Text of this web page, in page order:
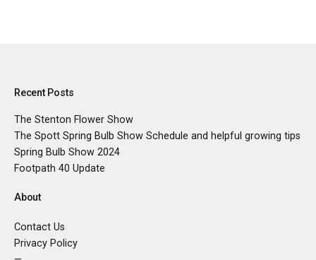
Recent Posts
The Stenton Flower Show
The Spott Spring Bulb Show Schedule and helpful growing tips
Spring Bulb Show 2024
Footpath 40 Update
About
Contact Us
Privacy Policy